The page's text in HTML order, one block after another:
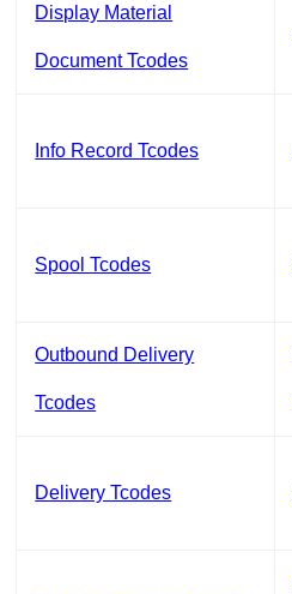
Display Material
Document Tcodes
Info Record Tcodes
Spool Tcodes
Outbound Delivery
Tcodes
Delivery Tcodes